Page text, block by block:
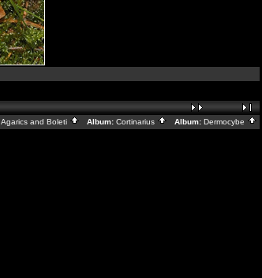
Agarics and Boleti Album: Cortinarius Album: Dermocybe